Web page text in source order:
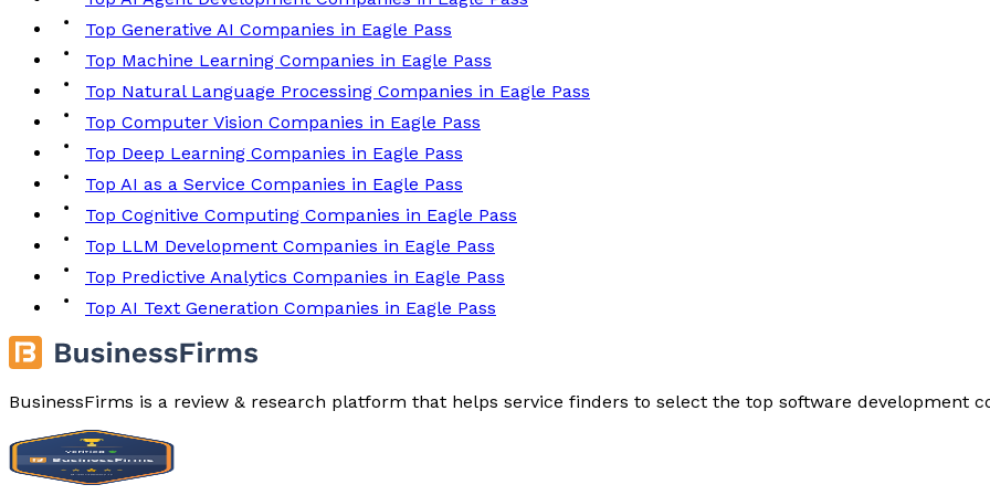
Top Generative AI Companies in Eagle Pass
Top Machine Learning Companies in Eagle Pass
Top Natural Language Processing Companies in Eagle Pass
Top Computer Vision Companies in Eagle Pass
Top Deep Learning Companies in Eagle Pass
Top AI as a Service Companies in Eagle Pass
Top Cognitive Computing Companies in Eagle Pass
Top LLM Development Companies in Eagle Pass
Top Predictive Analytics Companies in Eagle Pass
Top AI Text Generation Companies in Eagle Pass
BusinessFirms is a review & research platform that helps service finders to select the top software development